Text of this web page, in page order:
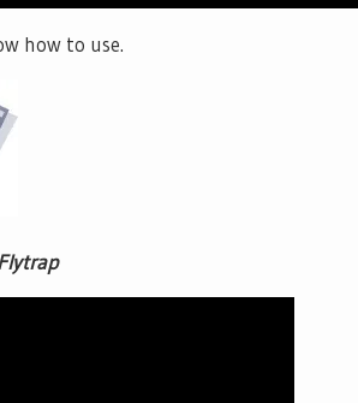
how to use.